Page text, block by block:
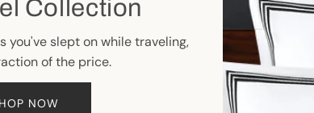
Collection
you've slept on while traveling,
of the price.
NOW